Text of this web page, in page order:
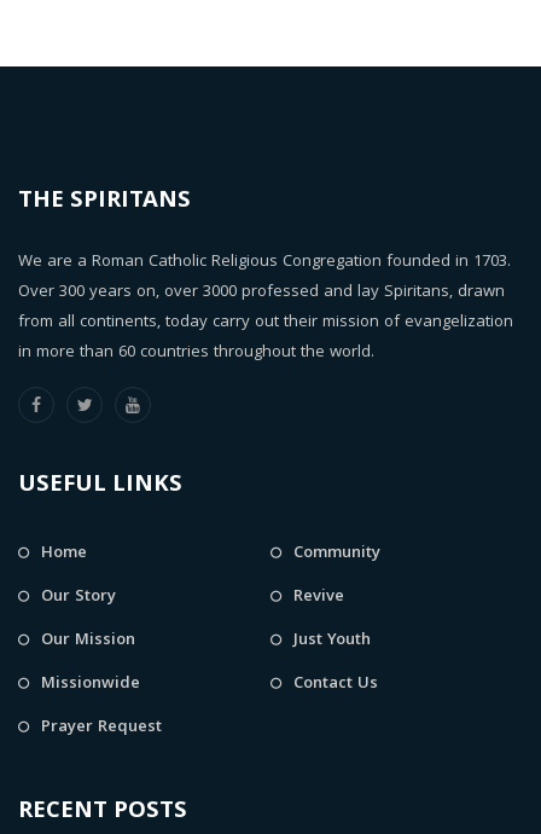
THE SPIRITANS
We are a Roman Catholic Religious Congregation founded in 1703.
Over 300 years on, over 3000 professed and lay Spiritans, drawn
from all continents, today carry out their mission of evangelization
in more than 60 countries throughout the world.
USEFUL LINKS
Home
Community
Our Story
Revive
Our Mission
Just Youth
Missionwide
Contact Us
Prayer Request
RECENT POSTS